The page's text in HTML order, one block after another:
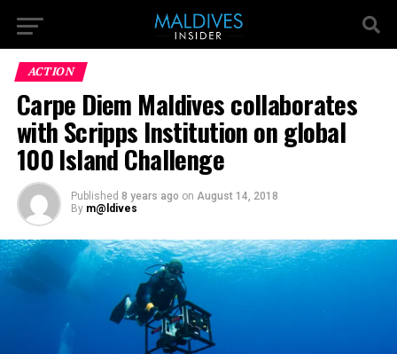
ACTION
Carpe Diem Maldives collaborates
with Scripps Institution on global
100 Island Challenge
Published 8 years ago on August 14, 2018
By m@ldives